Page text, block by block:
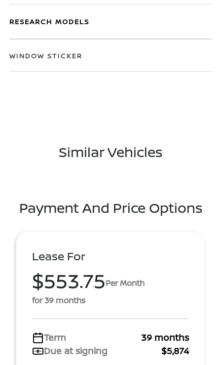
RESEARCH MODELS
WINDOW STICKER
Similar Vehicles
Payment And Price Options
Lease For
$553.75Per Month
for 39 months
Term
39 months
Due at signing
$5,874